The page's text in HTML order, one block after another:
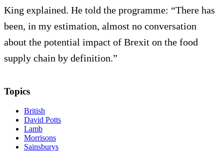
King explained. He told the programme: “There has
been, in my estimation, almost no conversation
about the potential impact of Brexit on the food
supply chain by definition.”
Topics
British
David Potts
Lamb
Morrisons
Sainsburys